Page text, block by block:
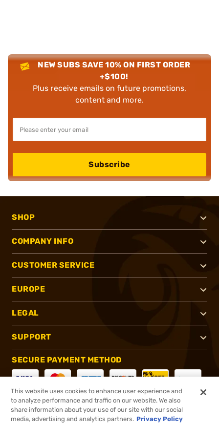
NEW SUBS SAVE 10% ON FIRST ORDER
+$100!
Plus receive emails on future promotions,
content and more.
Subscribe
SHOP
COMPANY INFO
CUSTOMER SERVICE
EUROPE
LEGAL
SUPPORT
SECURE PAYMENT METHOD
CONNECT WITH US
This website uses cookies to enhance user experience and
to analyze performance and traffic on our website. We also
share information about your use of our site with our social
media, advertising and analytics partners. Privacy Policy